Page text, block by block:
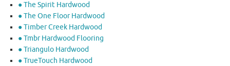
● The Spirit Hardwood
● The One Floor Hardwood
● Timber Creek Hardwood
● Tmbr Hardwood Flooring
● Triangulo Hardwood
● TrueTouch Hardwood